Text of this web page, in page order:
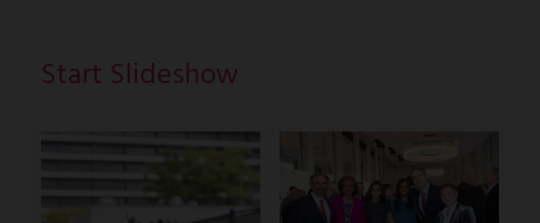
Start Slideshow